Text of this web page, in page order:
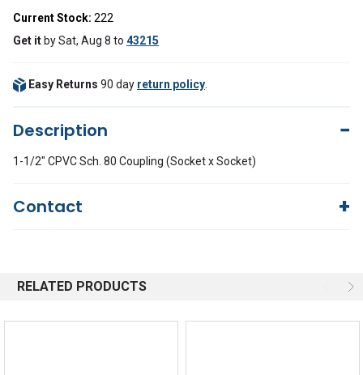
Current Stock: 222
Get it bySat, Aug 8 to 43215
Easy Returns 90 day return policy
Description
1-1/2" CPVC Sch. 80 Coupling (Socket x Socket)
Contact
Email
RELATED PRODUCTS